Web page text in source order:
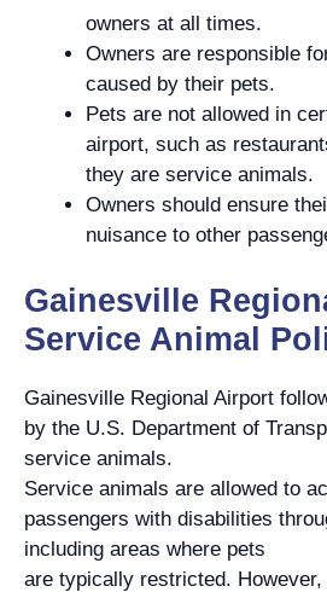
owners at all times.
Owners are responsible
caused by their pets.
Pets are not allowed in
airport, such as
they are service animals.
Owners should ensure
nuisance to other
Gainesville
Service Animal
Gainesville Regional Airport
by the U.S. Department of
service animals.
Service animals are allowed to
passengers with disabilities
including areas where pets
are typically restricted. However,